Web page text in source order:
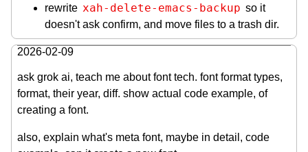
rewrite xah-delete-emacs-backup so it
doesn't ask confirm, and move files to a trash dir.
2026-02-09
ask grok ai, teach me about font tech. font format types,
format, their year, diff. show actual code example, of
creating a font.
also, explain what's meta font, maybe in detail, code